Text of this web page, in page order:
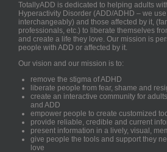
TotallyADD is dedicated to helping adults
Hyperactivity Disorder (ADD/ADHD – we
interchangeably) and those affected by it,
professionals, etc.) to liberate themselves
and create a life they love. Our mission is
people with ADD or affected by it.
Our vision and our mission is to:
remove the stigma of ADHD
liberate people from fear, shame and
create an interactive community for
and ADD
empower people to create customized
provide reliable, credible and current
present information in a lively, visual,
give people the tools and support they
love